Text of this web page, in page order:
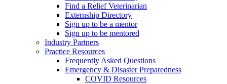
Find a Relief Veterinarian
Externship Directory
Sign up to be a mentor
Sign up to be mentored
Industry Partners
Practice Resources
Frequently Asked Questions
Emergency & Disaster Preparedness
COVID Resources